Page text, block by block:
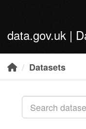
data.gov.uk |
Datasets